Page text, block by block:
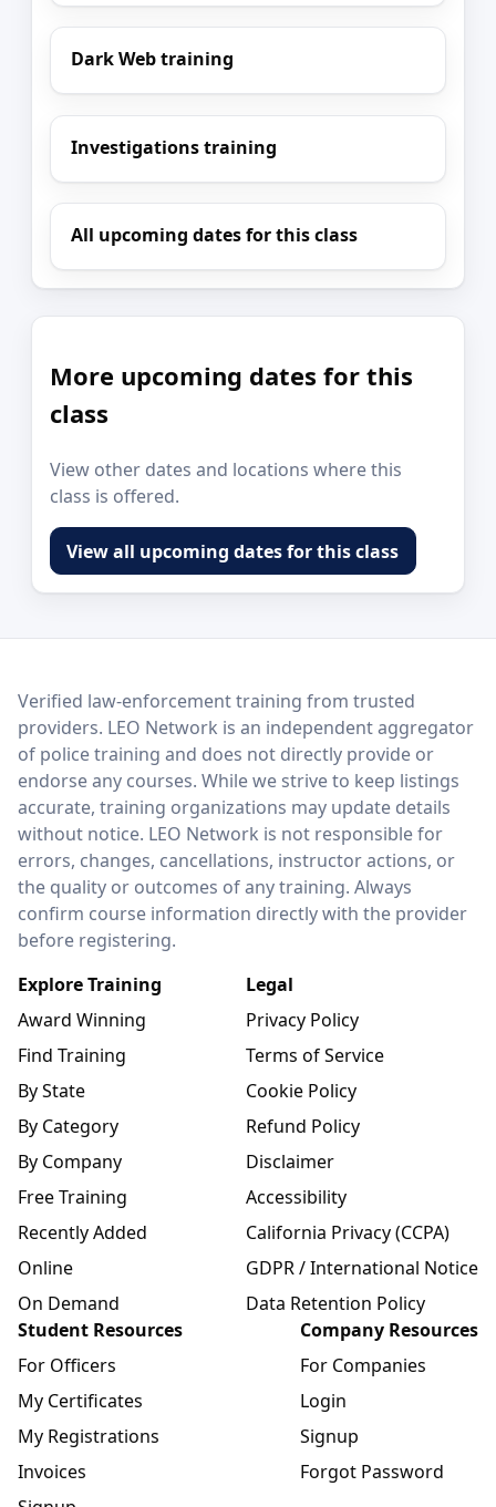
Dark Web training
Investigations training
All upcoming dates for this class
More upcoming dates for this
class
View other dates and locations where this
class is offered.
View all upcoming dates for this class
LEO Network
Verified law-enforcement training from trusted
providers. LEO Network is an independent aggregator
of police training and does not directly provide or
endorse any courses. While we strive to keep listings
accurate, training organizations may update details
without notice. LEO Network is not responsible for
errors, changes, cancellations, instructor actions, or
the quality or outcomes of any training. Always
confirm course information directly with the provider
before registering.
Explore Training
Award Winning
Find Training
By State
By Category
By Company
Free Training
Recently Added
Online
On Demand
Legal
Privacy Policy
Terms of Service
Cookie Policy
Refund Policy
Disclaimer
Accessibility
California Privacy (CCPA)
GDPR / International Notice
Data Retention Policy
Student Resources
For Officers
My Certificates
My Registrations
Invoices
Company Resources
For Companies
Login
Signup
Forgot Password